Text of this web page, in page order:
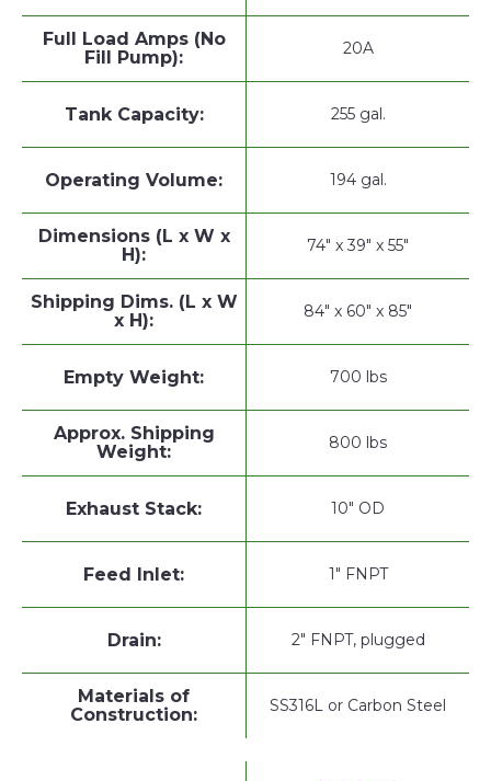
Full Load Amps (No
Fill Pump):
20A
Tank Capacity: 255 gal.
Operating Volume: 194 gal.
Dimensions (L x W x
H):
74" x 39" x 55"
Shipping Dims. (L x W
x H):
84" x 60" x 85"
Empty Weight: 700 lbs
Approx. Shipping
Weight:
800 lbs
Exhaust Stack: 10" OD
Feed Inlet: 1" FNPT
Drain: 2" FNPT, plugged
Materials of
Construction:
SS316L or Carbon Steel